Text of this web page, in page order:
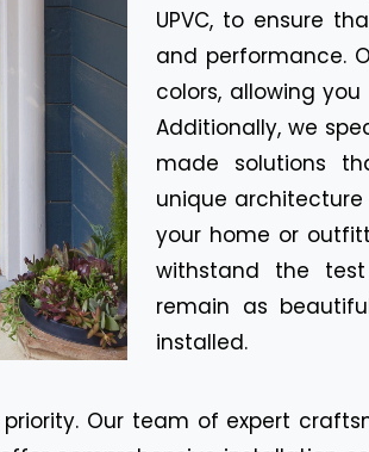
UPVC, to ensure
and performance.
colors, allowing
Additionally, we
made solutions
unique
your home or
withstand the
remain as
installed.
Our team of expert